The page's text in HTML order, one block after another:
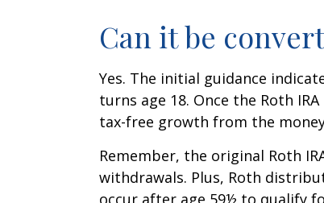
Can it be
Yes. The initial guidance
turns age 18. Once the Roth
tax-free growth from the
Remember, the original Roth
withdrawals. Plus, Roth
occur after age 59½ to qualify